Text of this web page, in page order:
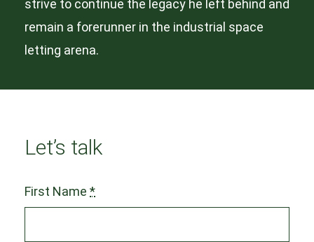
strive to continue the legacy he left behind and
remain a forerunner in the industrial space
letting arena.
Let’s talk
First Name *